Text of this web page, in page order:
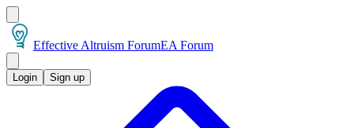
Effective Altruism ForumEA Forum
Login Sign up